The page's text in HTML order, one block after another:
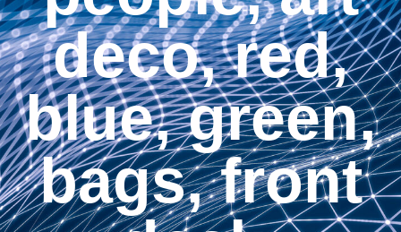
deco, red,
blue, green,
bags, front